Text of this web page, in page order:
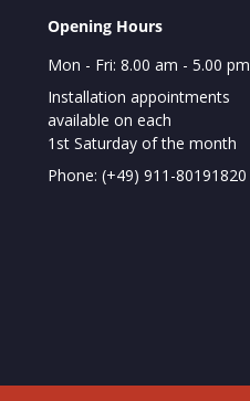
Opening Hours
Mon - Fri: 8.00 am - 5.00 pm
Installation appointments
available on each
1st Saturday of the month
Phone: (+49) 911-80191820